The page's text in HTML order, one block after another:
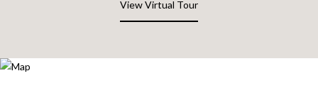
View Virtual Tour